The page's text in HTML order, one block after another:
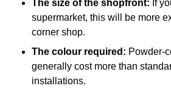
The size of the shopfront: If
supermarket, this will be more
corner shop.
The colour required: Powder-
generally cost more than
installations.